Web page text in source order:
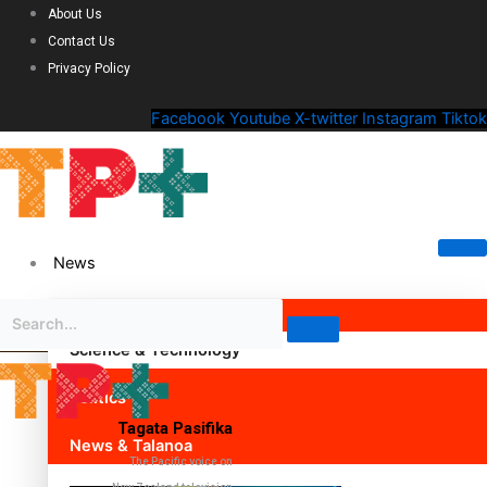
About Us
Contact Us
Privacy Policy
Facebook Youtube X-twitter Instagram Tiktok
News
Science & Technology
Politics
News & Talanoa
Tagata Pasifika
The Pacific voice on